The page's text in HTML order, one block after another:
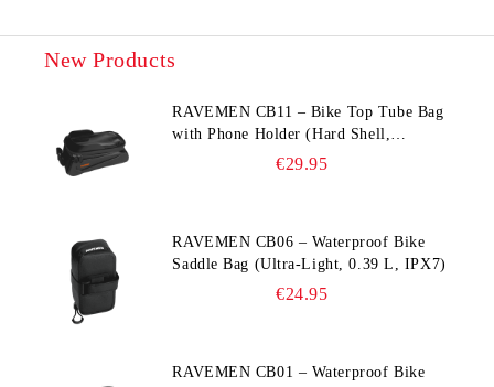
New Products
RAVEMEN CB11 – Bike Top Tube Bag
with Phone Holder (Hard Shell,
Waterproof, 6.5” Compatible)
€29.95
RAVEMEN CB06 – Waterproof Bike
Saddle Bag (Ultra‑Light, 0.39 L, IPX7)
€24.95
RAVEMEN CB01 – Waterproof Bike